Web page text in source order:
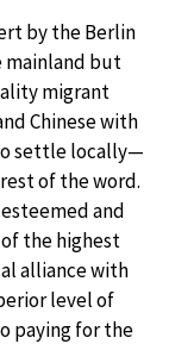
by the Berlin
mainland but
migrant
Chinese with
settle locally—
of the word.
and
the highest
alliance with
level of
paying for the